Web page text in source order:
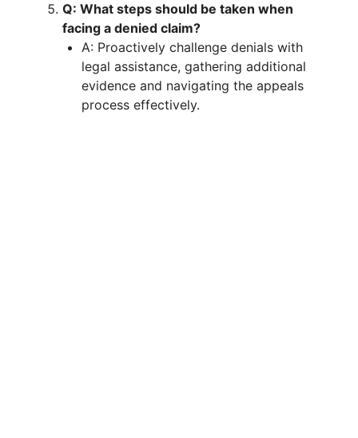
Q: What steps should be taken when
facing a denied claim?
A: Proactively challenge denials with
legal assistance, gathering additional
evidence and navigating the appeals
process effectively.